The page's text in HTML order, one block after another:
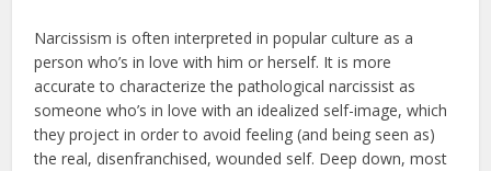
Narcissism is often interpreted in popular culture as a
person who’s in love with him or herself. It is more
accurate to characterize the pathological narcissist as
someone who’s in love with an idealized self-image, which
they project in order to avoid feeling (and being seen as)
the real, disenfranchised, wounded self. Deep down, most